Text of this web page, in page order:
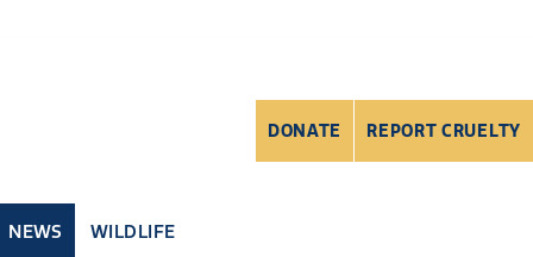
NEWS WILDLIFE
DONATE REPORT CRUELTY